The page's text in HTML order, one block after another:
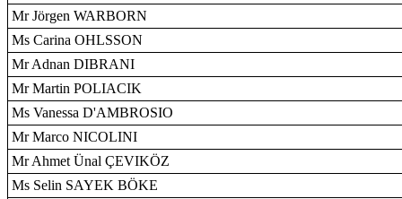
Mr Jörgen WARBORN
Ms Carina OHLSSON
Mr Adnan DIBRANI
Mr Martin POLIACIK
Ms Vanessa D'AMBROSIO
Mr Marco NICOLINI
Mr Ahmet Ünal ÇEVIKÖZ
Ms Selin SAYEK BÖKE